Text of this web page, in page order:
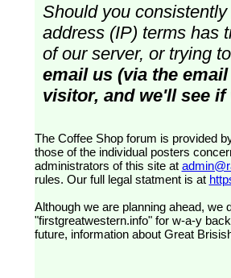
Should you
address (IP) terms has
of our server, or trying
email us (via the
visitor, and we'll see
The Coffee Shop forum is provided by customers of Great Western Railway (formerly First Great Western). The views expressed are
those of the individual posters
administrators of this site at
rules. Our full legal statment is at
Although we are planning ahead, we
"firstgreatwestern.info" for w-a-y
future, information about Great